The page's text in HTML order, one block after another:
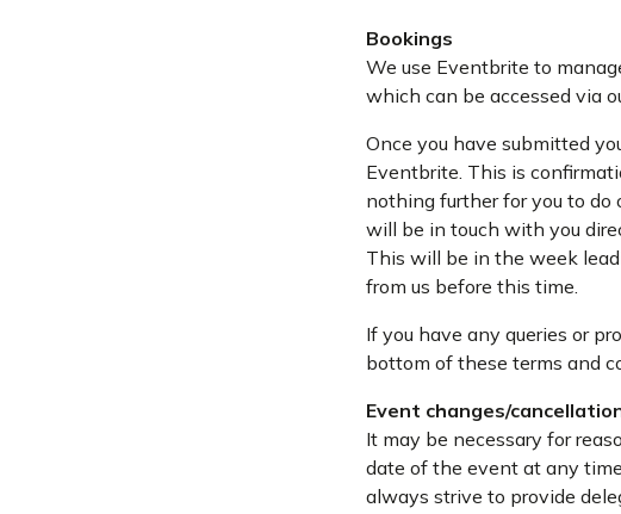
Bookings
We use Eventbrite to
which can be accessed via
Once you have submitted
Eventbrite. This is
nothing further for you to do
will be in touch with you
This will be in the week
from us before this time.
If you have any queries or
bottom of these terms and
Event changes/
It may be necessary for
date of the event at any
always strive to provide